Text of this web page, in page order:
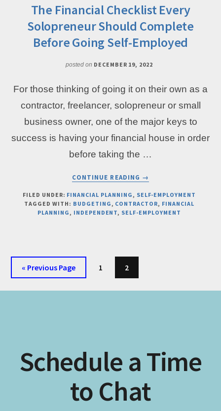
SOLOPRENEUR
–
EVEN
WHEN
INCOME
The Financial Checklist Every
Solopreneur Should Complete
Before Going Self-Employed
posted on DECEMBER 19, 2022
For those thinking of going it on their own as a
contractor, freelancer, solopreneur or small
business owner, one of the major keys to
success is having your financial house in order
before taking the …
CONTINUE READING
THE
FINANCIAL
CHECKLIST
EVERY
EMPLOYED
→
FILED UNDER: FINANCIAL PLANNING, SELF-EMPLOYMENT
TAGGED WITH: BUDGETING, CONTRACTOR, FINANCIAL
PLANNING, INDEPENDENT, SELF-EMPLOYMENT
« Go
to
Previous Page Page
1 Page
2
Schedule a Time
to Chat